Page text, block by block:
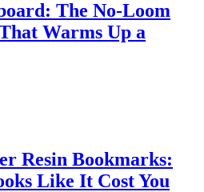
The No-Loom
Warms Up a
Resin Bookmarks:
Like It Cost You